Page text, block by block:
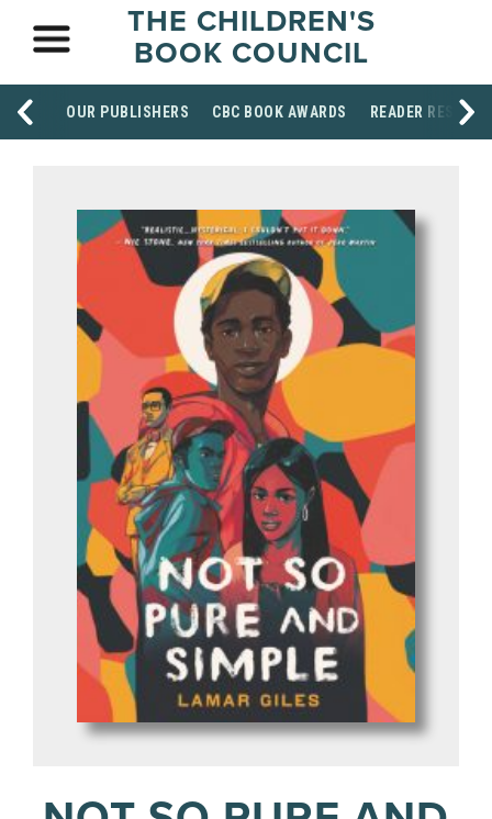
THE CHILDREN'S
BOOK COUNCIL
OUR PUBLISHERS CBC BOOK AWARDS READER